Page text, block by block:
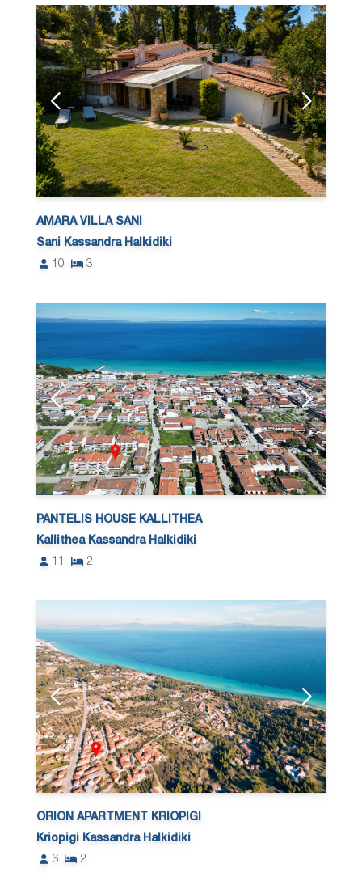
AMARA VILLA SANI
Sani Kassandra Halkidiki
10
3
PANTELIS HOUSE KALLITHEA
Kallithea Kassandra Halkidiki
2
ORION APARTMENT KRIOPIGI
Kriopigi Kassandra Halkidiki
6
2